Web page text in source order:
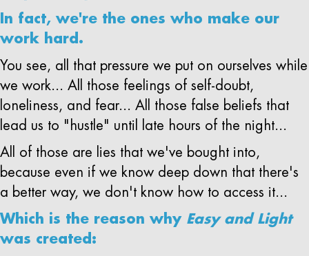
In fact, we're the ones who make our
work hard.
You see, all that pressure we put on ourselves while
we work... All those feelings of self-doubt,
loneliness, and fear... All those false beliefs that
lead us to "hustle" until late hours of the night...
All of those are lies that we've bought into,
because even if we know deep down that there's
a better way, we don't know how to access it...
Which is the reason why Easy and Light
was created: